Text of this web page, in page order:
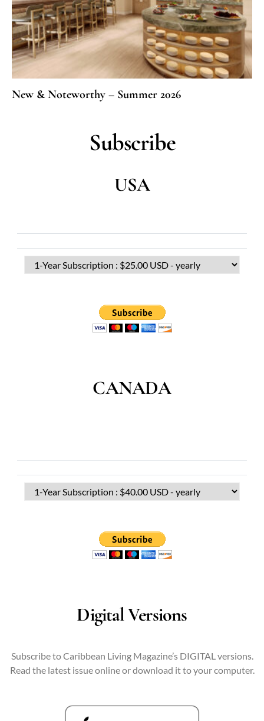
New & Noteworthy – Summer 2026
Subscribe
USA
CANADA
Digital Versions
Subscribe to Caribbean Living Magazine’s DIGITAL versions.
Read the latest issue online or download it to your computer.